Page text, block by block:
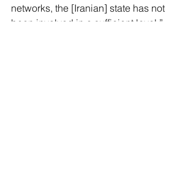
networks, the [Iranian] state has not
been involved in a sufficient level.”